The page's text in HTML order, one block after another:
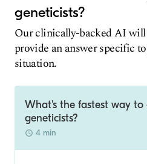
geneticists?
Our clinically-backed AI will
provide an answer specific
situation.
What's the fastest way to
geneticists?
4 min